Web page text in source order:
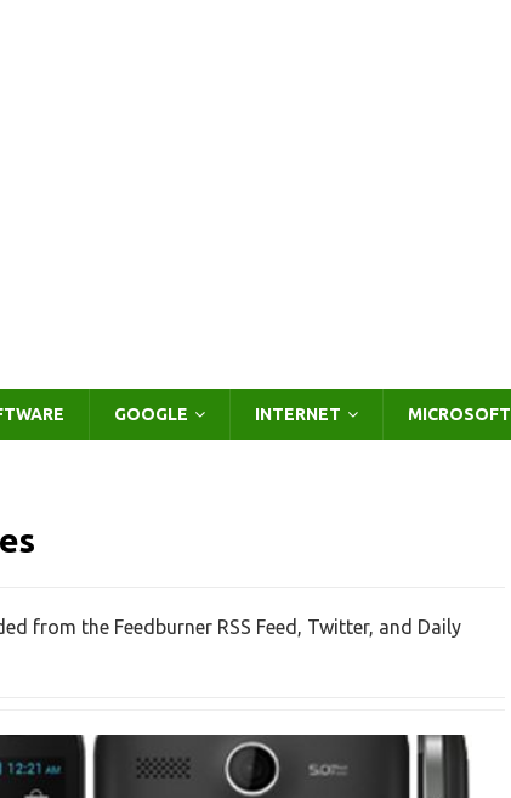
GOOGLE INTERNET MICROSOFT
from the Feedburner RSS Feed, Twitter, and Daily